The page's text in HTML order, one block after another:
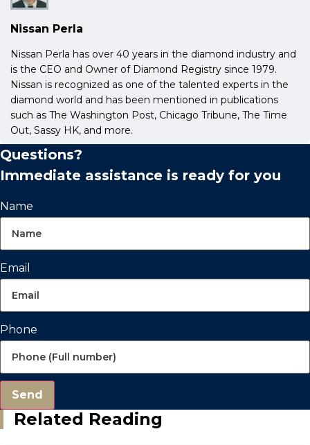
Nissan Perla
Nissan Perla has over 40 years in the diamond industry and
is the CEO and Owner of Diamond Registry since 1979.
Nissan is recognized as one of the talented experts in the
diamond world and has been mentioned in publications
such as The Washington Post, Chicago Tribune, The Time
Out, Sassy HK, and more.
Questions?
Immediate assistance is ready for you
Name
Email
Phone
Send
Related Reading